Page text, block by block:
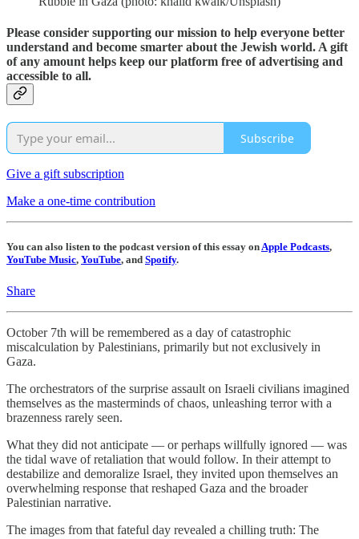
Please consider supporting our mission to help everyone better
understand and become smarter about the Jewish world. A gift
of any amount helps keep our platform free of advertising and
accessible to all.
Subscribe
Give a gift subscription
Make a one-time contribution
You can also listen to the podcast version of this essay onApple Podcasts,
YouTube Music, YouTube, and Spotify.
Share
October 7th will be remembered as a day of catastrophic
miscalculation by Palestinians, primarily but not exclusively in
Gaza.
The orchestrators of the surprise assault on Israeli civilians imagined
themselves as the masterminds of chaos, unleashing terror with a
brazenness rarely seen.
What they did not anticipate — or perhaps willfully ignored — was
the tidal wave of retaliation that would follow. In their attempt to
destabilize and demoralize Israel, they invited upon themselves an
overwhelming response that reshaped Gaza and the broader
Palestinian narrative.
The images from that fateful day revealed a chilling truth: The